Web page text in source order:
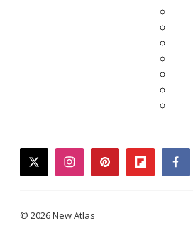
twitterinstagrampinterestflipboard
© 2026 New Atlas